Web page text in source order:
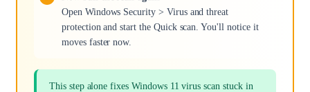
Open Windows Security > Virus and threat
protection and start the Quick scan. You'll notice it
moves faster now.
This step alone fixes Windows 11 virus scan stuck in